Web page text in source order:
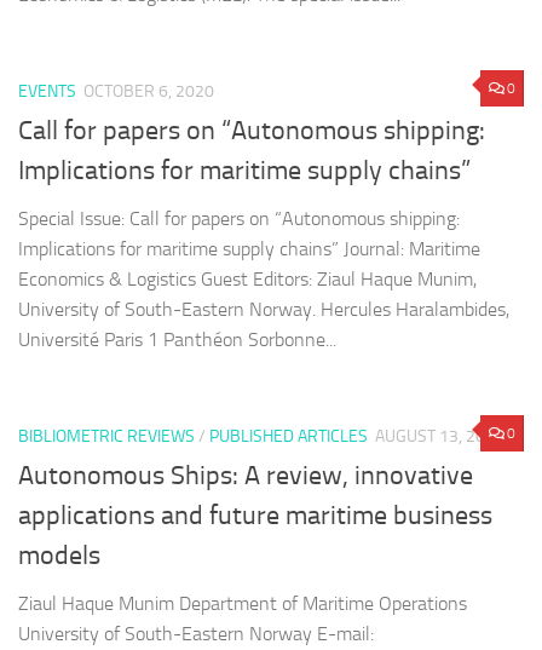
0
EVENTS OCTOBER 6, 2020
Call for papers on “Autonomous shipping:
Implications for maritime supply chains”
Special Issue: Call for papers on “Autonomous shipping:
Implications for maritime supply chains” Journal: Maritime
Economics & Logistics Guest Editors: Ziaul Haque Munim,
University of South-Eastern Norway. Hercules Haralambides,
Université Paris 1 Panthéon Sorbonne...
0
BIBLIOMETRIC REVIEWS / PUBLISHED ARTICLES AUGUST 13, 2019
Autonomous Ships: A review, innovative
applications and future maritime business
models
Ziaul Haque Munim Department of Maritime Operations
University of South-Eastern Norway E-mail: